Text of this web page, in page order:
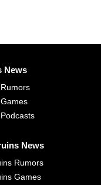
News
News
Rumors
Games